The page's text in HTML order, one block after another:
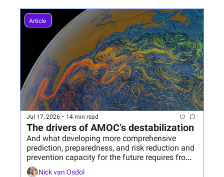
Article
Jul 17, 2026 • 14 min read
The drivers of AMOC’s destabilization
And what developing more comprehensive
prediction, preparedness, and risk reduction and
prevention capacity for the future requires from
us today.
Nick van Osdol